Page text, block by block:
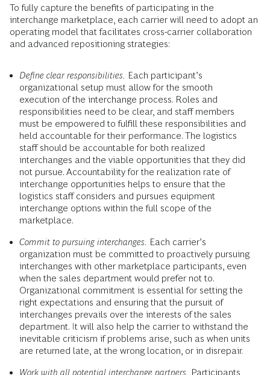
To fully capture the benefits of participating in the
interchange marketplace, each carrier will need to adopt an
operating model that facilitates cross-carrier collaboration
and advanced repositioning strategies:
Define clear responsibilities. Each participant’s
organizational setup must allow for the smooth
execution of the interchange process. Roles and
responsibilities need to be clear, and staff members
must be empowered to fulfill these responsibilities and
held accountable for their performance. The logistics
staff should be accountable for both realized
interchanges and the viable opportunities that they did
not pursue. Accountability for the realization rate of
interchange opportunities helps to ensure that the
logistics staff considers and pursues equipment
interchange options within the full scope of the
marketplace.
Commit to pursuing interchanges. Each carrier’s
organization must be committed to proactively pursuing
interchanges with other marketplace participants, even
when the sales department would prefer not to.
Organizational commitment is essential for setting the
right expectations and ensuring that the pursuit of
interchanges prevails over the interests of the sales
department. It will also help the carrier to withstand the
inevitable criticism if problems arise, such as when units
are returned late, at the wrong location, or in disrepair.
Work with all potential interchange partners. Participants